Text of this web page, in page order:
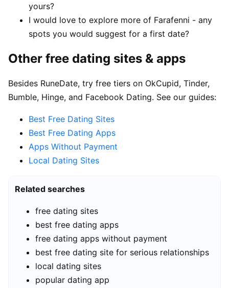
yours?
I would love to explore more of Farafenni - any
spots you would suggest for a first date?
Other free dating sites & apps
Besides RuneDate, try free tiers on OkCupid, Tinder,
Bumble, Hinge, and Facebook Dating. See our guides:
Best Free Dating Sites
Best Free Dating Apps
Apps Without Payment
Local Dating Sites
Related searches
free dating sites
best free dating apps
free dating apps without payment
best free dating site for serious relationships
local dating sites
popular dating app